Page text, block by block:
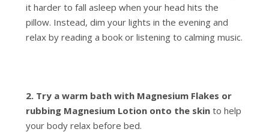
it harder to fall asleep when your head hits the
pillow. Instead, dim your lights in the evening and
relax by reading a book or listening to calming music.
2. Try a warm bath with Magnesium Flakes or
rubbing Magnesium Lotion onto the skinto help
your body relax before bed.